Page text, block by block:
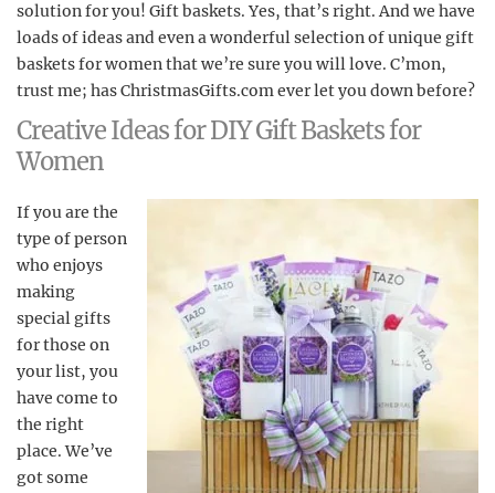
solution for you! Gift baskets. Yes, that’s right. And we have
loads of ideas and even a wonderful selection of unique gift
baskets for women that we’re sure you will love. C’mon,
trust me; has ChristmasGifts.com ever let you down before?
Creative Ideas for DIY Gift Baskets for
Women
If you are the
type of person
who enjoys
making
special gifts
for those on
your list, you
have come to
the right
place. We’ve
got some